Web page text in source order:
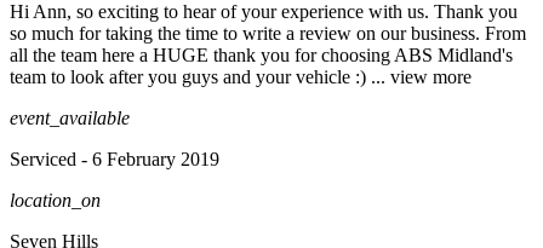
Hi Ann, so exciting to hear of your experience with us. Thank you
so much for taking the time to write a review on our business. From
all the team here a HUGE thank you for choosing ABS Midland's
team to look after you guys and your vehicle :) ... view more
event_available
Serviced - 6 February 2019
location_on
Seven Hills